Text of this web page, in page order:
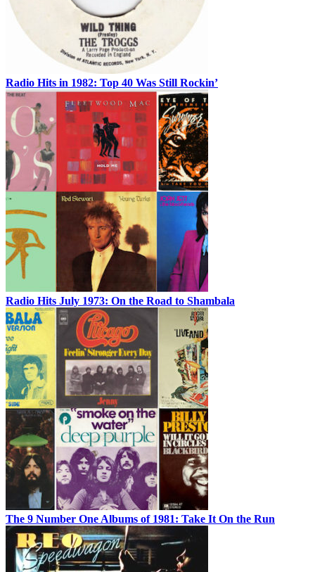
Radio Hits in 1982: Top 40 Was Still Rockin’
Radio Hits July 1973: On the Road to Shambala
The 9 Number One Albums of 1981: Take It On the Run